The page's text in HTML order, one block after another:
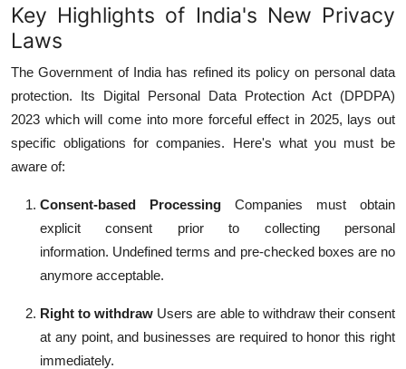
Key Highlights of India's New Privacy
Laws
The Government of India has refined its policy on personal data
protection.
Its Digital Personal Data Protection Act (DPDPA)
2023 which will come into more forceful effect in 2025, lays out
specific obligations for companies.
Here's what you must be
aware of:
Consent-based Processing Companies must obtain
explicit consent prior to collecting personal
information. Undefined terms and pre-checked boxes are no
anymore acceptable.
Right to withdraw Users are able to withdraw their consent
at any point, and businesses are required to honor this right
immediately.